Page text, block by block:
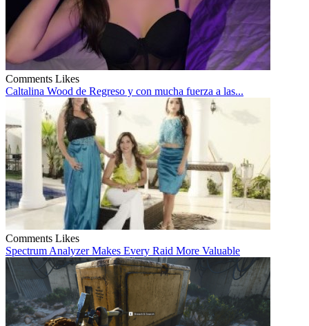
Comments Likes
Caltalina Wood de Regreso y con mucha fuerza a las...
Comments Likes
Spectrum Analyzer Makes Every Raid More Valuable